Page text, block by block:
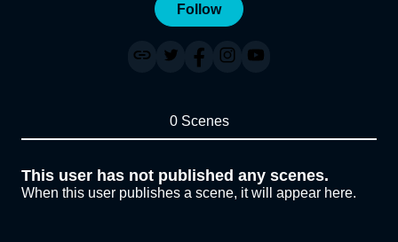
Follow
0 Scenes
This user has not published any scenes.
When this user publishes a scene, it will appear here.